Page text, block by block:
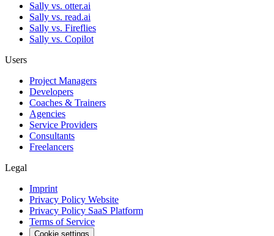
Sally vs. otter.ai
Sally vs. read.ai
Sally vs. Fireflies
Sally vs. Copilot
Users
Project Managers
Developers
Coaches & Trainers
Agencies
Service Providers
Consultants
Freelancers
Legal
Imprint
Privacy Policy Website
Privacy Policy SaaS Platform
Terms of Service
Cookie settings